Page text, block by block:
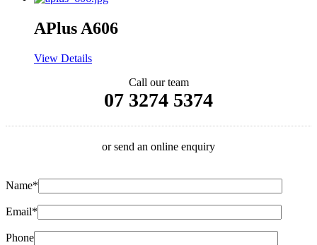
APlus A606
View Details
Call our team
07 3274 5374
or send an online enquiry
Name*
Email*
Phone